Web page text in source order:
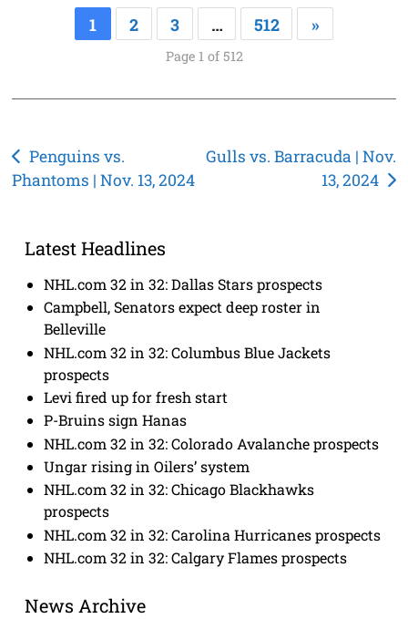
1 2 3 … 512 »
Page 1 of 512
Post
navigation
Penguins vs.
Phantoms | Nov. 13, 2024
Gulls vs. Barracuda | Nov.
13, 2024
Latest Headlines
NHL.com 32 in 32: Dallas Stars prospects
Campbell, Senators expect deep roster in
Belleville
NHL.com 32 in 32: Columbus Blue Jackets
prospects
Levi fired up for fresh start
P-Bruins sign Hanas
NHL.com 32 in 32: Colorado Avalanche prospects
Ungar rising in Oilers’ system
NHL.com 32 in 32: Chicago Blackhawks
prospects
NHL.com 32 in 32: Carolina Hurricanes prospects
NHL.com 32 in 32: Calgary Flames prospects
News Archive